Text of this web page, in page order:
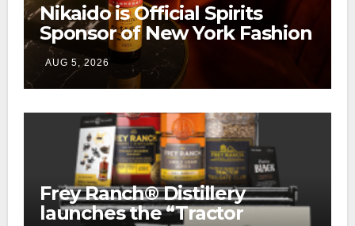
Nikaido is Official Spirits
Sponsor of New York Fashion
Week
AUG 5, 2026
Frey Ranch® Distillery
launches the “Tractor